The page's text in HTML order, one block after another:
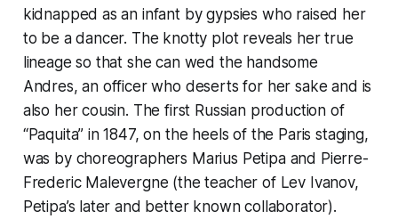
kidnapped as an infant by gypsies who raised her
to be a dancer. The knotty plot reveals her true
lineage so that she can wed the handsome
Andres, an officer who deserts for her sake and is
also her cousin. The first Russian production of
“Paquita” in 1847, on the heels of the Paris staging,
was by choreographers Marius Petipa and Pierre-
Frederic Malevergne (the teacher of Lev Ivanov,
Petipa’s later and better known collaborator).